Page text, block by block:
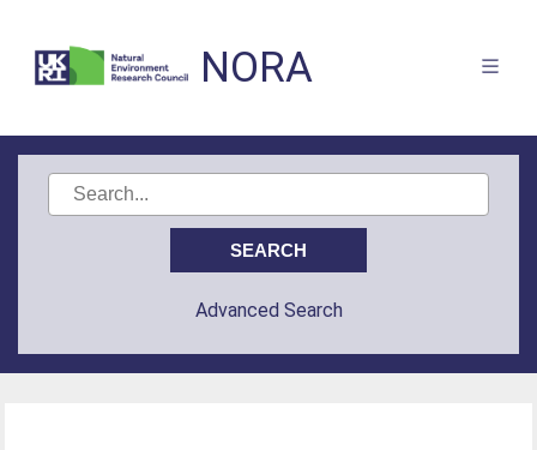
NORA
Advanced Search